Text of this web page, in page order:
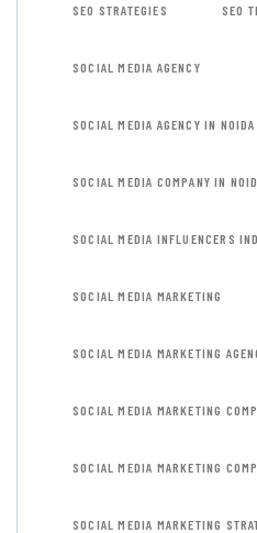
SEO STRATEGIES SEO
SOCIAL MEDIA AGENCY
SOCIAL MEDIA AGENCY IN NOIDA
SOCIAL MEDIA COMPANY IN
SOCIAL MEDIA INFLUENCERS
SOCIAL MEDIA MARKETING
SOCIAL MEDIA MARKETING
SOCIAL MEDIA MARKETING
SOCIAL MEDIA MARKETING
SOCIAL MEDIA MARKETING